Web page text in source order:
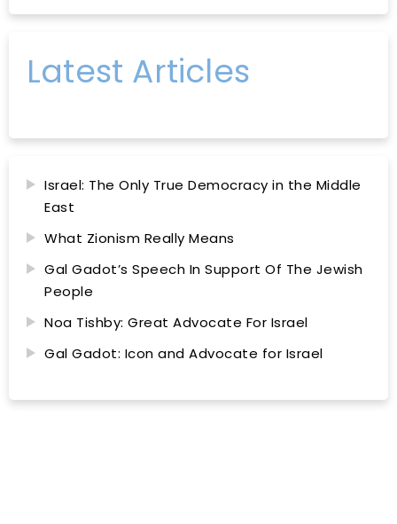
Latest Articles
Israel: The Only True Democracy in the Middle
East
What Zionism Really Means
Gal Gadot’s Speech In Support Of The Jewish
People
Noa Tishby: Great Advocate For Israel
Gal Gadot: Icon and Advocate for Israel